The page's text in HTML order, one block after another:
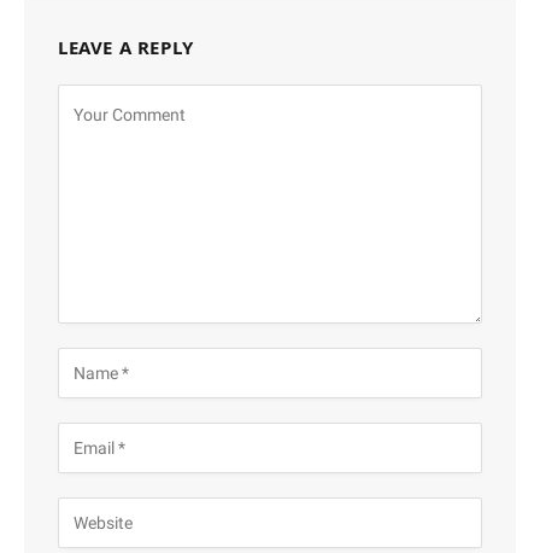
LEAVE A REPLY